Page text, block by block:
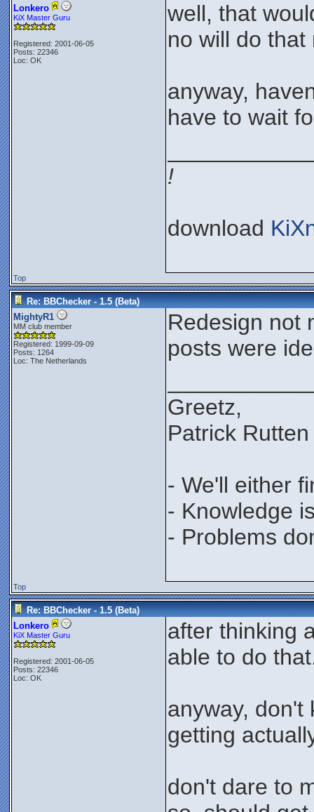
Lonkero
KiX Master Guru
Registered: 2001-06-05
Posts: 22346
Loc: OK
well, that
no will do
anyway,
have to wait
!
download
Top
Re: BBChecker - 1.5 (Beta)
MightyR1
MM club member
Registered: 1999-09-09
Posts: 1264
Loc: The Netherlands
Redesign not
posts were
Greetz,
Patrick Rutten
- We'll either
- Knowledge
- Problems
Top
Re: BBChecker - 1.5 (Beta)
Lonkero
KiX Master Guru
Registered: 2001-06-05
Posts: 22346
Loc: OK
after thinking
able to do
anyway, don't
getting
don't dare to